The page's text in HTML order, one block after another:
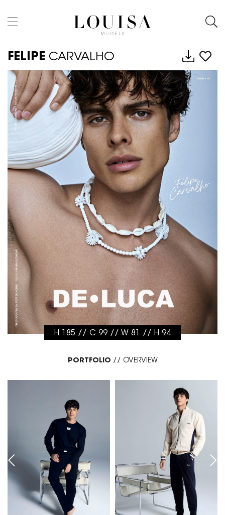
FELIPE CARVALHO
H 185 // C 99 // W 81 // H 94
PORTFOLIO // OVERVIEW